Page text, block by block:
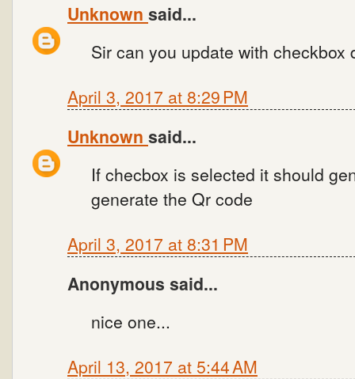
Unknown said...
Sir can you update with checkbox
April 3, 2017 at 8:29 PM
Unknown said...
If checbox is selected it should
generate the Qr code
April 3, 2017 at 8:31 PM
Anonymous said...
nice one...
April 13, 2017 at 5:44 AM